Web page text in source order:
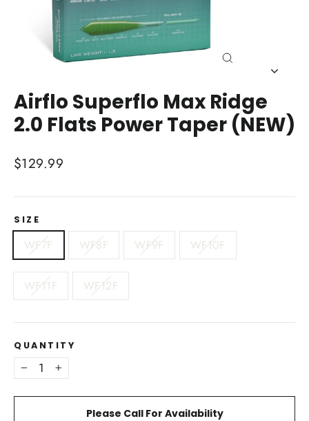
Airflo Superflo Max Ridge
2.0 Flats Power Taper (NEW)
Regular
$129.99
SIZE
WF7F WF8F WF9F WF10F
WF11F WF12F
QUANTITY
− +
Please Call For Availability